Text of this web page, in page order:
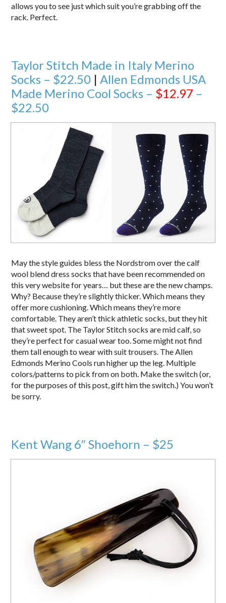
allows you to see just which suit you’re grabbing off the
rack. Perfect.
Taylor Stitch Made in Italy Merino
Socks – $22.50 | Allen Edmonds USA
Made Merino Cool Socks – $12.97 –
$22.50
May the style guides bless the Nordstrom over the calf
wool blend dress socks that have been recommended on
this very website for years… but these are the new champs.
Why? Because they’re slightly thicker. Which means they
offer more cushioning. Which means they’re more
comfortable. They aren’t thick athletic socks, but they hit
that sweet spot. The Taylor Stitch socks are mid calf, so
they’re perfect for casual wear too. Some might not find
them tall enough to wear with suit trousers. The Allen
Edmonds Merino Cools run higher up the leg. Multiple
colors/patterns to pick from on both. Make the switch (or,
for the purposes of this post, gift him the switch.) You won’t
be sorry.
Kent Wang 6″ Shoehorn – $25